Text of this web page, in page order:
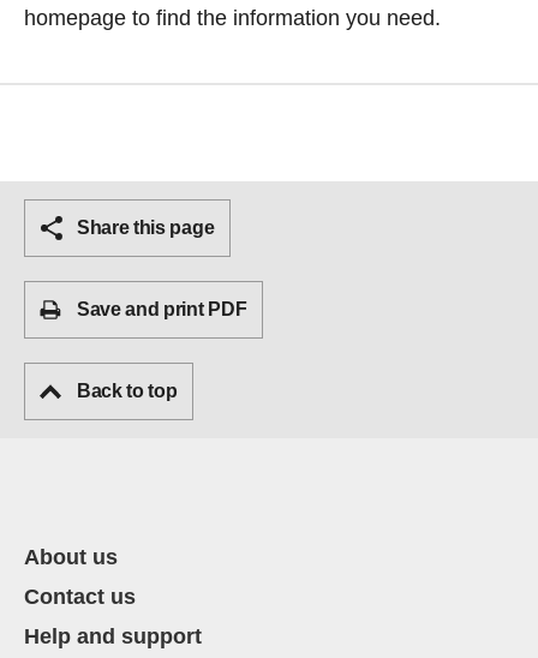
homepage to find the information you need.
Share this page
Save and print PDF
Back to top
About us
Contact us
Help and support